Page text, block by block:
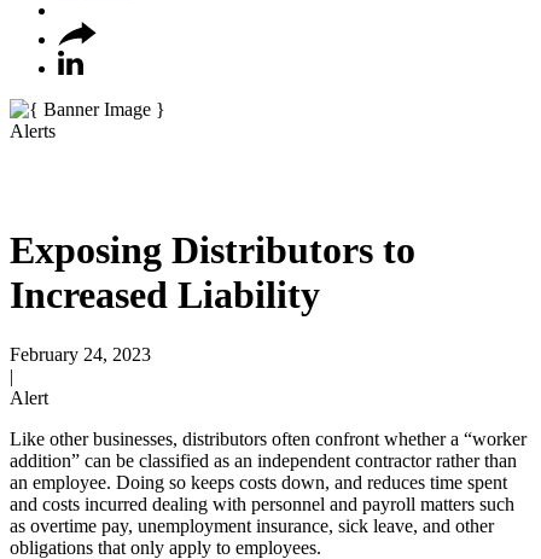
Alerts
Exposing Distributors to
Increased Liability
February 24, 2023
|
Alert
Like other businesses, distributors often confront whether a “worker
addition” can be classified as an independent contractor rather than
an employee. Doing so keeps costs down, and reduces time spent
and costs incurred dealing with personnel and payroll matters such
as overtime pay, unemployment insurance, sick leave, and other
obligations that only apply to employees.